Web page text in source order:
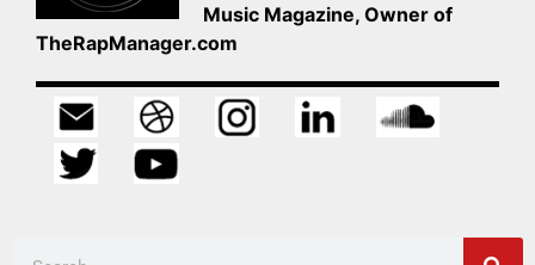
Music Magazine, Owner of
TheRapManager.com